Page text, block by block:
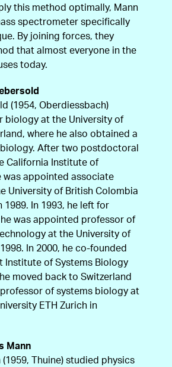
this method optimally, Mann
spectrometer specifically
By joining forces, they
that almost everyone in the
today.
(1954, Oberdiessbach)
biology at the University of
where he also obtained a
biology. After two postdoctoral
California Institute of
was appointed associate
University of British Colombia
1989. In 1993, he left for
was appointed professor of
at the University of
In 2000, he co-founded
Institute of Systems Biology
moved back to Switzerland
of systems biology at
ETH Zurich in
Mann
Thuine) studied physics